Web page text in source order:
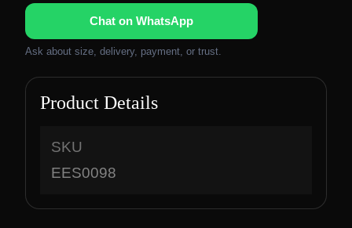
Chat on WhatsApp
Ask about size, delivery, payment, or trust.
Product Details
SKU
EES0098